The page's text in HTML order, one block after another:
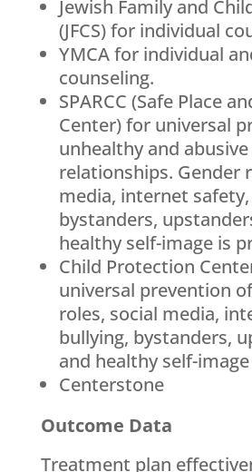
Jewish Family and
(JFCS) for individual
YMCA for individual
counseling.
SPARCC (Safe Place
Center) for universal
unhealthy and abusive
relationships. Gender
media, internet
bystanders,
healthy self-image is
Child Protection
universal prevention
roles, social media,
bullying, bystanders,
and healthy self-
Centerstone
Outcome Data
Treatment plan